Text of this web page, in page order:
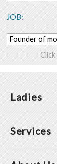
JOB:
Founder of
Ladies
Services